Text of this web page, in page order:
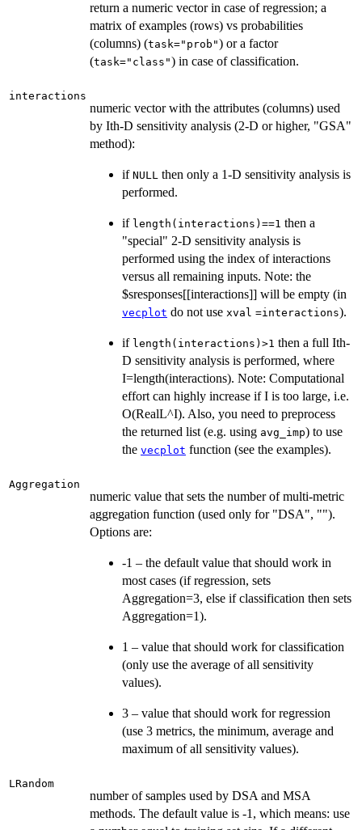
return a numeric vector in case of regression; a
matrix of examples (rows) vs probabilities
(columns) (task="prob") or a factor
(task="class") in case of classification.
interactions
numeric vector with the attributes (columns) used
by Ith-D sensitivity analysis (2-D or higher, "GSA"
method):
if NULL then only a 1-D sensitivity analysis is
performed.
if length(interactions)==1 then a
"special" 2-D sensitivity analysis is
performed using the index of interactions
versus all remaining inputs. Note: the
$sresponses[[interactions]] will be empty (in
vecplot do not use xval =interactions).
if length(interactions)>1 then a full Ith-
D sensitivity analysis is performed, where
I=length(interactions). Note: Computational
effort can highly increase if I is too large, i.e.
O(RealL^I). Also, you need to preprocess
the returned list (e.g. using avg_imp) to use
the vecplot function (see the examples).
Aggregation
numeric value that sets the number of multi-metric
aggregation function (used only for "DSA", "").
Options are:
-1 – the default value that should work in
most cases (if regression, sets
Aggregation=3, else if classification then sets
Aggregation=1).
1 – value that should work for classification
(only use the average of all sensitivity
values).
3 – value that should work for regression
(use 3 metrics, the minimum, average and
maximum of all sensitivity values).
LRandom
number of samples used by DSA and MSA
methods. The default value is -1, which means: use